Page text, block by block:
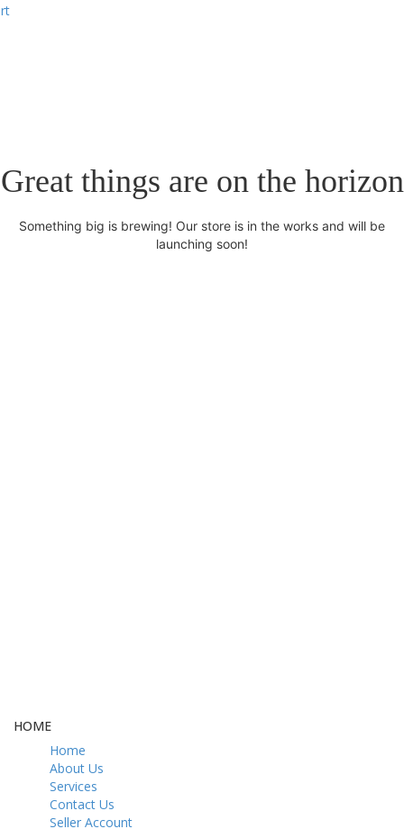
Great things are on the horizon
Something big is brewing! Our store is in the works and will be
launching soon!
HOME
Home
About Us
Services
Contact Us
Seller Account